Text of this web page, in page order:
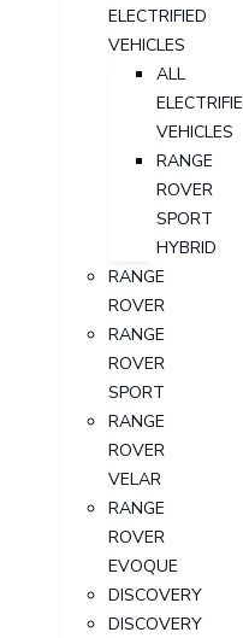
ELECTRIFIED
VEHICLES
ALL
VEHICLES
RANGE
ROVER
SPORT
HYBRID
RANGE
ROVER
RANGE
ROVER
SPORT
RANGE
ROVER
VELAR
RANGE
ROVER
EVOQUE
DISCOVERY
DISCOVERY